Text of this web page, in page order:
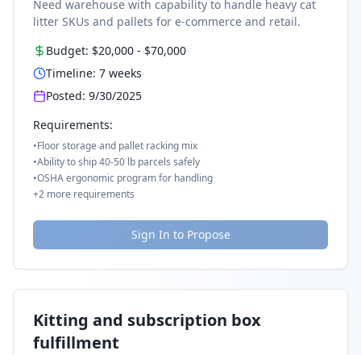
Need warehouse with capability to handle heavy cat
litter SKUs and pallets for e-commerce and retail.
Budget: $20,000 - $70,000
Timeline: 7 weeks
Posted: 9/30/2025
Requirements:
•Floor storage and pallet racking mix
•Ability to ship 40-50 lb parcels safely
•OSHA ergonomic program for handling
+2 more requirements
Sign In to Propose
Kitting and subscription box
fulfillment